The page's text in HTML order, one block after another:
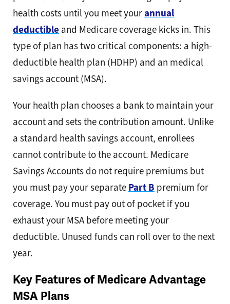
health costs until you meet yourannual
deductible and Medicare coverage kicks in. This
type of plan has two critical components: a high-
deductible health plan (HDHP) and an medical
savings account (MSA).
Your health plan chooses a bank to maintain your
account and sets the contribution amount. Unlike
a standard health savings account, enrollees
cannot contribute to the account. Medicare
Savings Accounts do not require premiums but
you must pay your separate Part B premium for
coverage. You must pay out of pocket if you
exhaust your MSA before meeting your
deductible. Unused funds can roll over to the next
year.
Key Features of Medicare Advantage
MSA Plans